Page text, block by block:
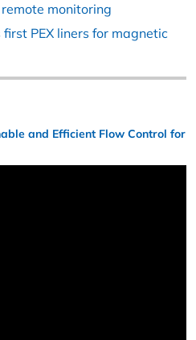
monitoring
first PEX liners for magnetic
and Efficient Flow Control for